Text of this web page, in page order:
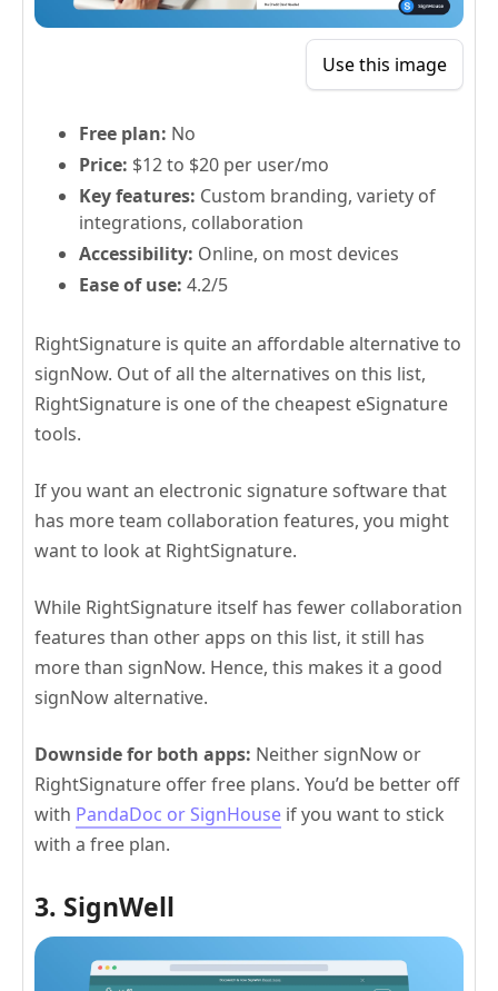
Use this image
Free plan: No
Price: $12 to $20 per user/mo
Key features: Custom branding, variety of
integrations, collaboration
Accessibility: Online, on most devices
Ease of use: 4.2/5
RightSignature is quite an affordable alternative to
signNow. Out of all the alternatives on this list,
RightSignature is one of the cheapest eSignature
tools.
If you want an electronic signature software that
has more team collaboration features, you might
want to look at RightSignature.
While RightSignature itself has fewer collaboration
features than other apps on this list, it still has
more than signNow. Hence, this makes it a good
signNow alternative.
Downside for both apps: Neither signNow or
RightSignature offer free plans. You’d be better off
with PandaDoc or SignHouse if you want to stick
with a free plan.
3. SignWell